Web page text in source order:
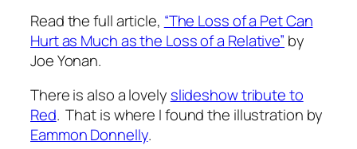
Read the full article, “The Loss of a Pet Can
Hurt as Much as the Loss of a Relative” by
Joe Yonan.
There is also a lovely slideshow tribute to
Red. That is where I found the illustration by
Eammon Donnelly.